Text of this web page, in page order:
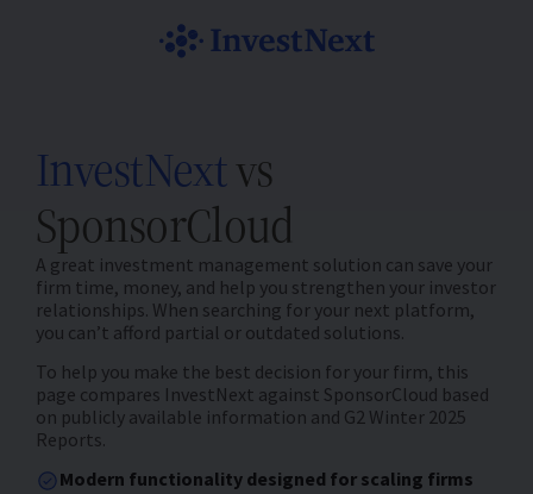
InvestNextvs
SponsorCloud
A great investment management solution can save your
firm time, money, and help you strengthen your investor
relationships. When searching for your next platform,
you can’t afford partial or outdated solutions.
To help you make the best decision for your firm, this
page compares InvestNext against SponsorCloud based
on publicly available information and G2 Winter 2025
Reports.
Modern functionality designed for scaling firms